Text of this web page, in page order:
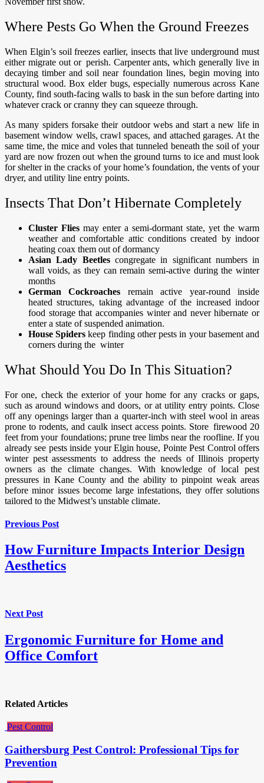
Where Pests Go When the Ground Freezes
When Elgin’s soil freezes earlier, insects that live underground must
either migrate out or perish. Carpenter ants, which generally live in
decaying timber and soil near foundation lines, begin moving into
structural wood. Box elder bugs, especially numerous across Kane
County, find south-facing walls to bask in the sun before darting into
whatever crack or cranny they can squeeze through.
As many spiders forsake their outdoor webs and start a new life in
basement window wells, crawl spaces, and attached garages. At the
same time, the mice and voles that tunneled beneath the soil of your
yard are now frozen out when the ground turns to ice and must look
for shelter in the cracks of your home’s foundation, the vents of your
dryer, and utility line entry points.
Insects That Don’t Hibernate Completely
Cluster Flies may enter a semi-dormant state, yet the warm
weather and comfortable attic conditions created by indoor
heating coax them out of dormancy
Asian Lady Beetlescongregate in significant numbers in
wall voids, as they can remain semi-active during the winter
months
German Cockroaches remain active year-round inside
heated structures, taking advantage of the increased indoor
food storage that accompanies winter and never hibernate or
enter a state of suspended animation.
House Spiderskeep finding other pests in your basement and
corners during the winter
What Should You Do In This Situation?
For one, check the exterior of your home for any cracks or gaps,
such as around windows and doors, or at utility entry points. Close
off any openings larger than a quarter-inch with steel wool in areas
prone to rodents, and caulk insect access points. Store firewood 20
feet from your foundations; prune tree limbs near the roofline. If you
already see pests inside your Elgin house, Pointe Pest Control offers
winter pest assessments to address the needs of Illinois property
owners as the climate changes. With knowledge of local pest
pressures in Kane County and the ability to pinpoint weak areas
before minor issues become large infestations, they offer solutions
tailored to the Midwest’s unstable climate. ​​​​​​​​​​​​​​​​
Previous Post
How Furniture Impacts Interior Design
Aesthetics
Next Post
Ergonomic Furniture for Home and
Office Comfort
Related Articles
Pest Control
Gaithersburg Pest Control: Professional Tips for
Prevention